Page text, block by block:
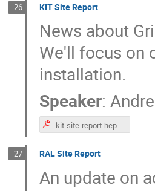
26 KIT Site Report
News about
We'll focus on
installation.
Speaker:
kit-site-report-hepix-kek-20171017.pdf
27 RAL Site Report
An update on